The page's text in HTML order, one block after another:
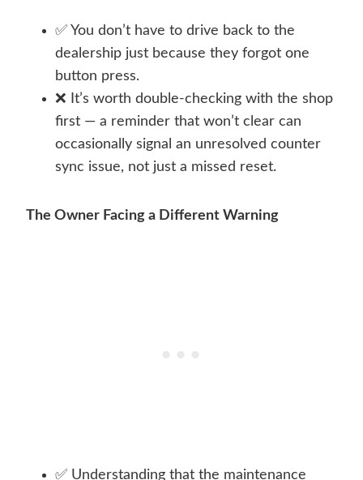
✅ You don’t have to drive back to the
dealership just because they forgot one
button press.
❌ It’s worth double-checking with the shop
first — a reminder that won’t clear can
occasionally signal an unresolved counter
sync issue, not just a missed reset.
The Owner Facing a Different Warning
✅ Understanding that the maintenance